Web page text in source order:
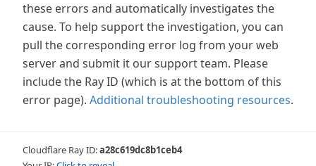
these errors and automatically investigates the
cause. To help support the investigation, you can
pull the corresponding error log from your web
server and submit it our support team. Please
include the Ray ID (which is at the bottom of this
error page). Additional troubleshooting resources.
Cloudflare Ray ID:a28c619dc8b1ceb4